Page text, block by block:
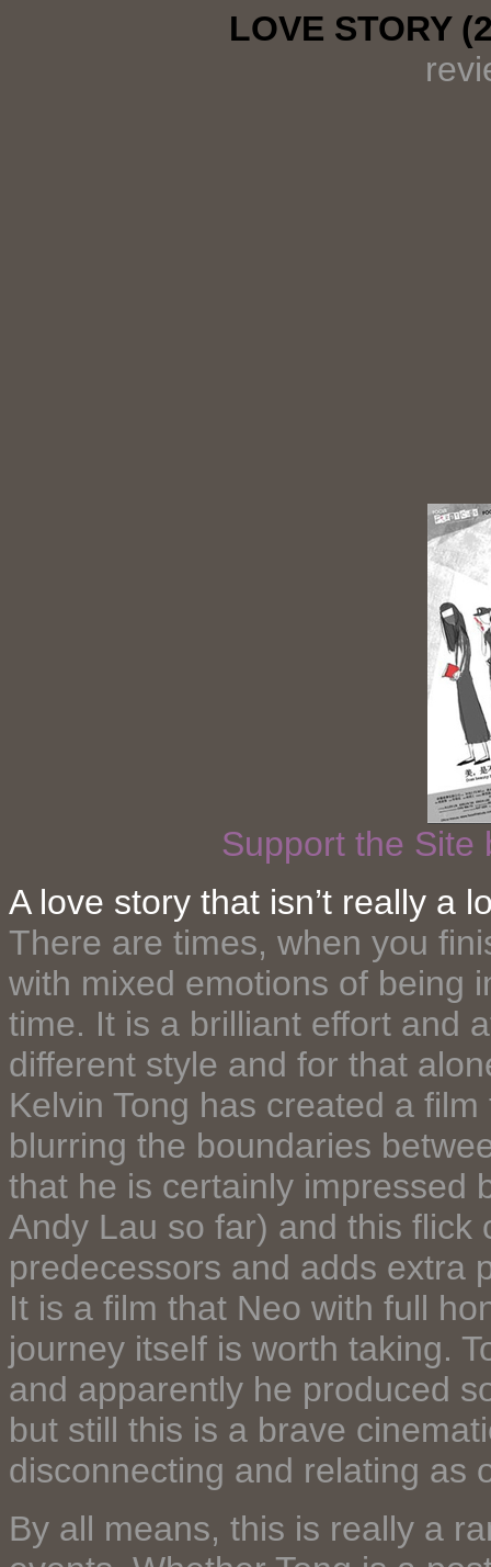
LOVE STORY
Support the
A love story that isn’t really a
There are times, when you
with mixed emotions of being
time. It is a brilliant effort and
different style and for that
Kelvin Tong has created a
blurring the boundaries
that he is certainly impressed
Andy Lau so far) and this flick
predecessors and adds extra
It is a film that Neo with full
journey itself is worth taking.
and apparently he produced
but still this is a brave
disconnecting and relating as
By all means, this is really a